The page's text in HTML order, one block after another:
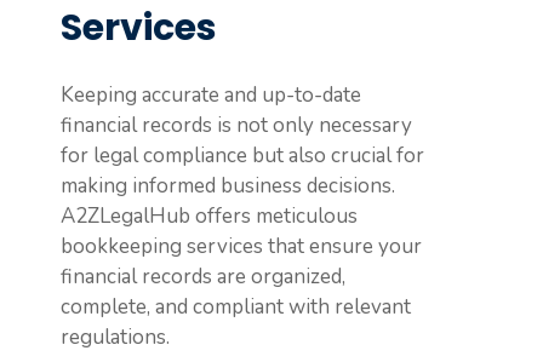
Services
Keeping accurate and up-to-date
financial records is not only necessary
for legal compliance but also crucial for
making informed business decisions.
A2ZLegalHub offers meticulous
bookkeeping services that ensure your
financial records are organized,
complete, and compliant with relevant
regulations.